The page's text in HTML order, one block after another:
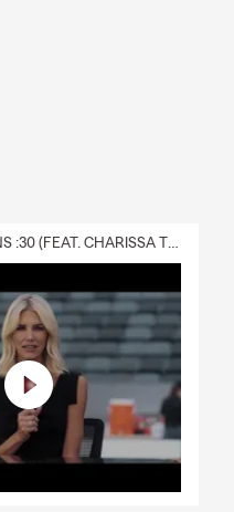
BOLD PREDICTIONS :30 (FEAT. CHARISSA THOMPSON)